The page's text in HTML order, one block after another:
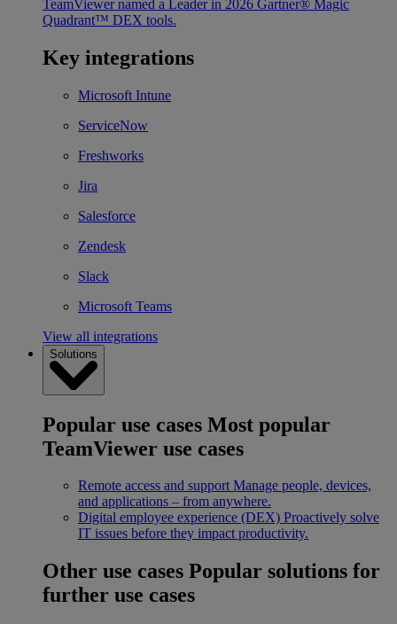
TeamViewer named a Leader in 2026 Gartner® Magic
Quadrant™ DEX tools.
Key integrations
Microsoft Intune
ServiceNow
Freshworks
Jira
Salesforce
Zendesk
Slack
Microsoft Teams
View all integrations
Solutions
Popular use cases Most popular
TeamViewer use cases
Remote access and support Manage people, devices,
and applications – from anywhere.
Digital employee experience (DEX) Proactively solve
IT issues before they impact productivity.
Other use cases Popular solutions for
further use cases